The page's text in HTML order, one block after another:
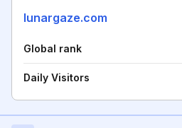
lunargaze.com
Global rank
Daily Visitors